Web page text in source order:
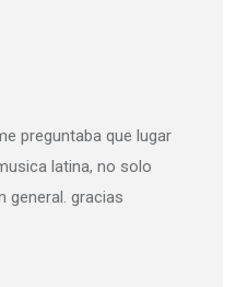
preguntaba que lugar
latina, no solo
general. gracias